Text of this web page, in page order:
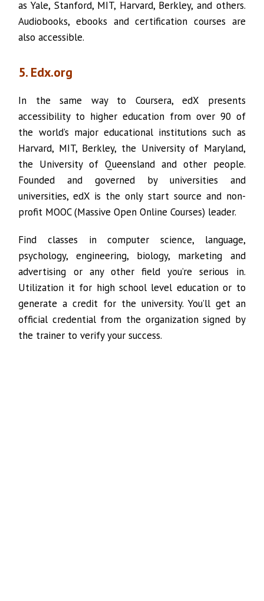
as Yale, Stanford, MIT, Harvard, Berkley, and others.
Audiobooks, ebooks and certification courses are
also accessible.
5. Edx.org
In the same way to Coursera, edX presents
accessibility to higher education from over 90 of
the world’s major educational institutions such as
Harvard, MIT, Berkley, the University of Maryland,
the University of Queensland and other people.
Founded and governed by universities and
universities, edX is the only start source and non-
profit MOOC (Massive Open Online Courses) leader.
Find classes in computer science, language,
psychology, engineering, biology, marketing and
advertising or any other field you’re serious in.
Utilization it for high school level education or to
generate a credit for the university. You’ll get an
official credential from the organization signed by
the trainer to verify your success.